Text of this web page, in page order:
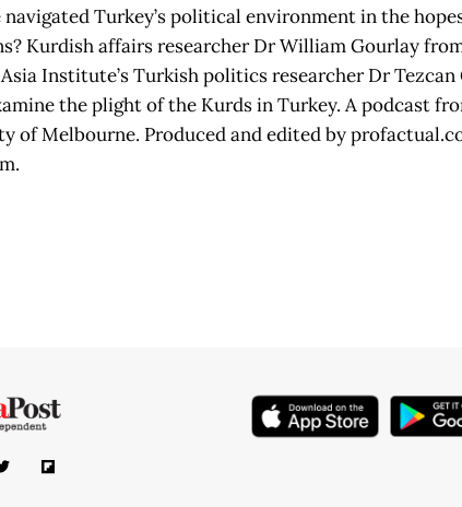
Turkey’s political environment in the
Kurdish affairs researcher Dr William Gourlay
Institute’s Turkish politics researcher Dr Tezcan
the plight of the Kurds in Turkey. A podcast
of Melbourne. Produced and edited by